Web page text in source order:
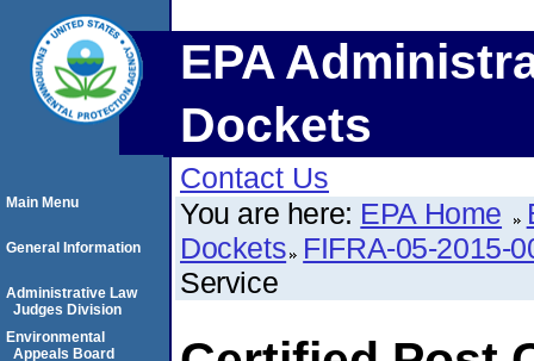
EPA
Dockets
Contact Us
You are here: EPA Home
Dockets FIFRA-05-2015-
Service
Main Menu
General Information
Administrative Law
Judges Division
Environmental
Appeals Board